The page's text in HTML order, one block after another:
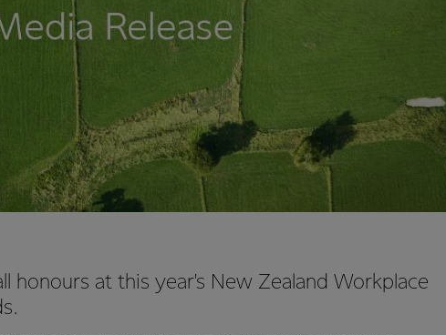
honours at this year's New Zealand Workplace